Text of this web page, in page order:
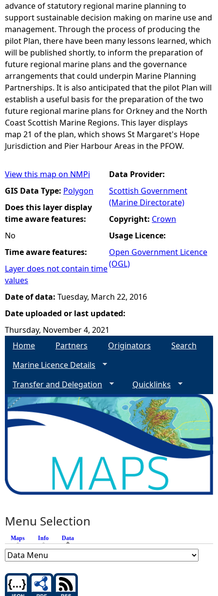
advance of statutory regional marine planning to
support sustainable decision making on marine use and
management. Through the process of producing the
pilot Plan, there have been many lessons learned, which
will be published shortly, to inform the preparation of
future regional marine plans and the governance
arrangements that could underpin Marine Planning
Partnerships. It is also anticipated that the pilot Plan will
establish a useful basis for the preparation of the two
future regional marine plans for Orkney and the North
Coast Scottish Marine Regions. This layer displays
map 21 of the plan, which shows St Margaret's Hope
Jurisdiction and Pier Harbour Areas in the PFOW.
View this map on NMPi
GIS Data Type: Polygon
Does this layer display
time aware features:
No
Time aware features:
Layer does not contain time
values
Data Provider:
Scottish Government
(Marine Directorate)
Copyright: Crown
Usage Licence:
Open Government Licence
(OGL)
Date of data: Tuesday, March 22, 2016
Date uploaded or last updated:
Thursday, November 4, 2021
Home
Partners Originators
Search
Marine Licence Details
Transfer and Delegation
Quicklinks
Menu Selection
Maps Info Data